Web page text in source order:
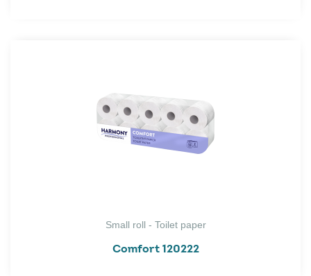
Small roll - Toilet paper
Comfort 120222